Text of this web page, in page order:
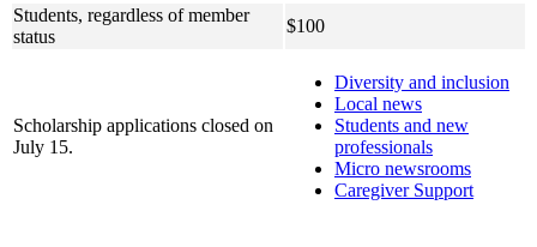
Students, regardless of member
status
$100
Scholarship applications closed on
July 15.
Diversity and inclusion
Local news
Students and new
professionals
Micro newsrooms
Caregiver Support